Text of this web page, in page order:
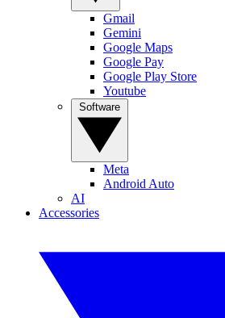
Gmail
Gemini
Google Maps
Google Pay
Google Play Store
Youtube
Meta
Android Auto
AI
Accessories